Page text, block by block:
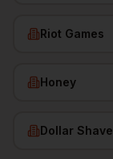
Riot Games
Honey
Dollar